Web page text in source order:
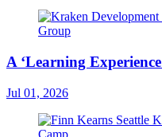
A ‘Learning
Jul 01, 2026